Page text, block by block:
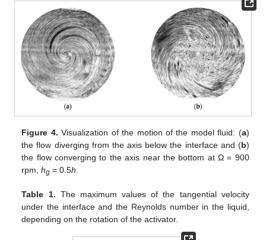
Figure 4. Visualization of the motion of the model fluid: (a)
the flow diverging from the axis below the interface and (b)
the flow converging to the axis near the bottom at Ω = 900
rpm,hg = 0.5h.
Table 1. The maximum values of the tangential velocity
under the interface and the Reynolds number in the liquid,
depending on the rotation of the activator.